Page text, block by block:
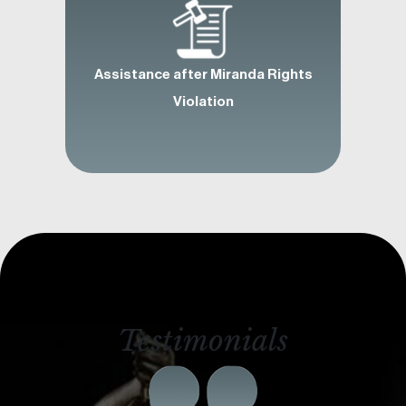
Assistance after Miranda Rights
Violation
Testimonials